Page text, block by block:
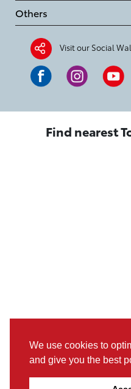
We use cookies to
and give you the best
Others
Visit our Social
Find nearest
Pictures, colours & features may